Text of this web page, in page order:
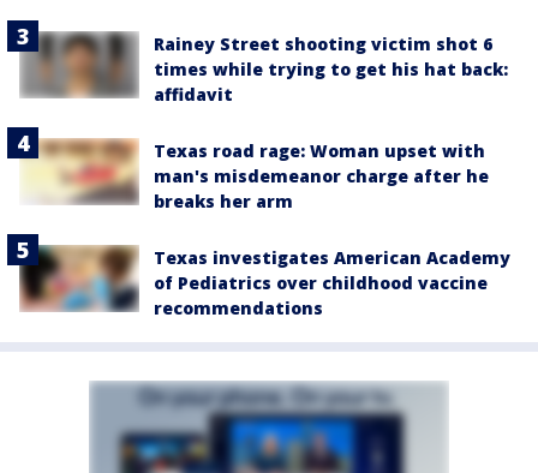
Rainey Street shooting victim shot 6
times while trying to get his hat back:
affidavit
Texas road rage: Woman upset with
man's misdemeanor charge after he
breaks her arm
Texas investigates American Academy
of Pediatrics over childhood vaccine
recommendations